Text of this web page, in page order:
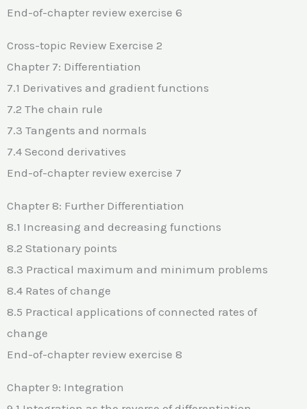
End-of-chapter review exercise 6
Cross-topic Review Exercise 2
Chapter 7: Differentiation
7.1 Derivatives and gradient functions
7.2 The chain rule
7.3 Tangents and normals
7.4 Second derivatives
End-of-chapter review exercise 7
Chapter 8: Further Differentiation
8.1 Increasing and decreasing functions
8.2 Stationary points
8.3 Practical maximum and minimum problems
8.4 Rates of change
8.5 Practical applications of connected rates of
change
End-of-chapter review exercise 8
Chapter 9: Integration